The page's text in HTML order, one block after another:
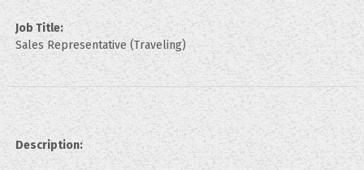
Job Title:
Sales Representative (Traveling)
Description: